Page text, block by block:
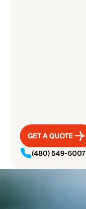
GET A QUOTE
GET A QUOTE
(480) 549-5007